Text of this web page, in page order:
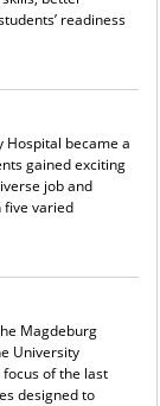
readiness
Hospital became a
gained exciting
job and
varied
Magdeburg
University
of the last
designed to